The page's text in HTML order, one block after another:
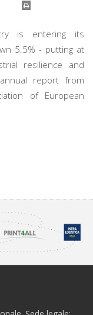
is entering its
5.5% - putting at
resilience and
report from
of European